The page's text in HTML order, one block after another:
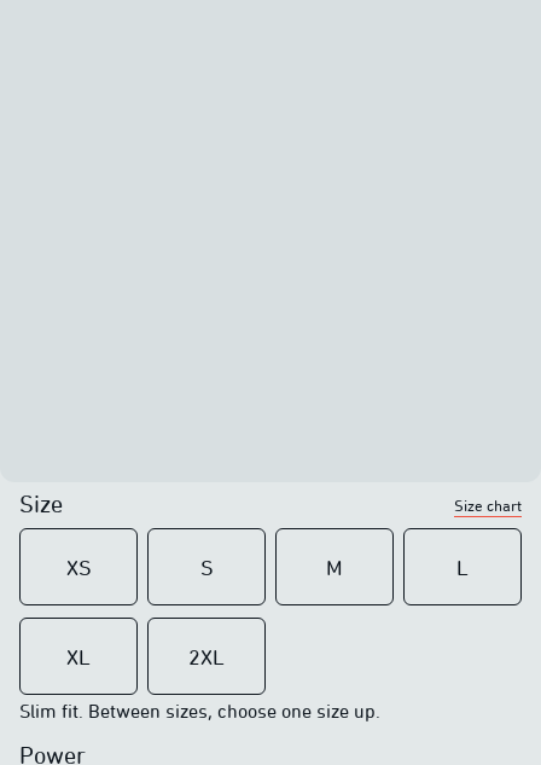
Size Size chart
XS S M L
XL 2XL
Slim fit. Between sizes, choose one size up.
Power